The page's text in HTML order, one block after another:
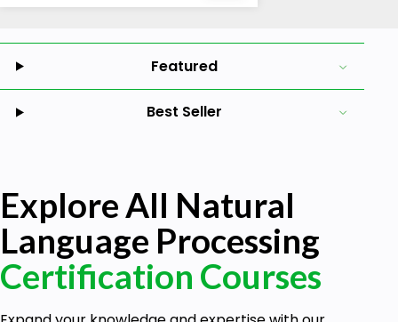
Featured
Best Seller
Explore All Natural
Language Processing
Certification Courses